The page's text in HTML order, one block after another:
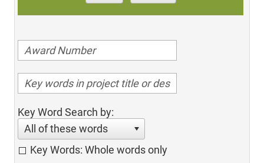
Key Word Search by:
All of these words
Key Words: Whole words only